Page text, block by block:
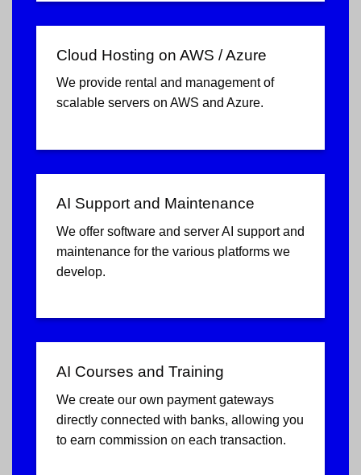
Cloud Hosting on AWS / Azure
We provide rental and management of
scalable servers on AWS and Azure.
AI Support and Maintenance
We offer software and server AI support and
maintenance for the various platforms we
develop.
AI Courses and Training
We create our own payment gateways
directly connected with banks, allowing you
to earn commission on each transaction.